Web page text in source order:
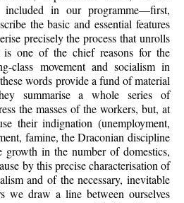
included in our programme—first,
the basic and essential features
precisely the process that unrolls
is one of the chief reasons for the
class movement and socialism in
words provide a fund of material
summarise a whole series of
the masses of the workers, but, at
their indignation (unemployment,
famine, the Draconian discipline
in the number of domestics,
by this precise characterisation of
and of the necessary, inevitable
we draw a line between ourselves